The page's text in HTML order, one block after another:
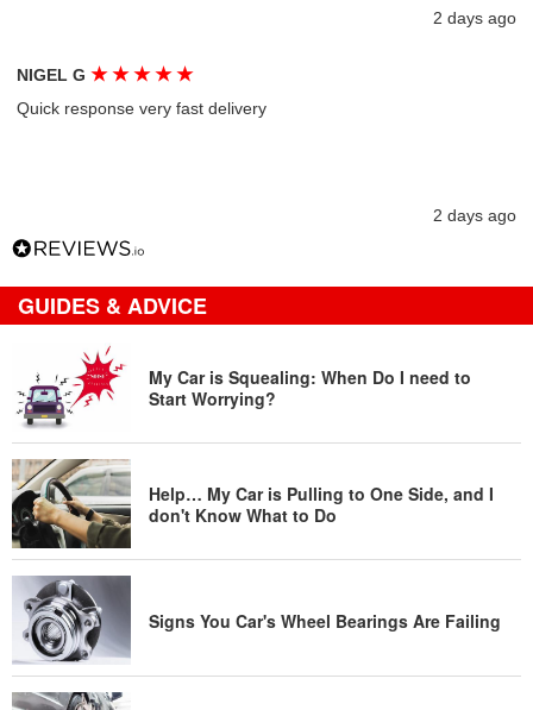
2 days ago
NIGEL G★ ★ ★ ★ ★
Quick response very fast delivery
2 days ago
GUIDES & ADVICE
My Car is Squealing: When Do I need to
Start Worrying?
Help… My Car is Pulling to One Side, and I
don't Know What to Do
Signs You Car's Wheel Bearings Are Failing